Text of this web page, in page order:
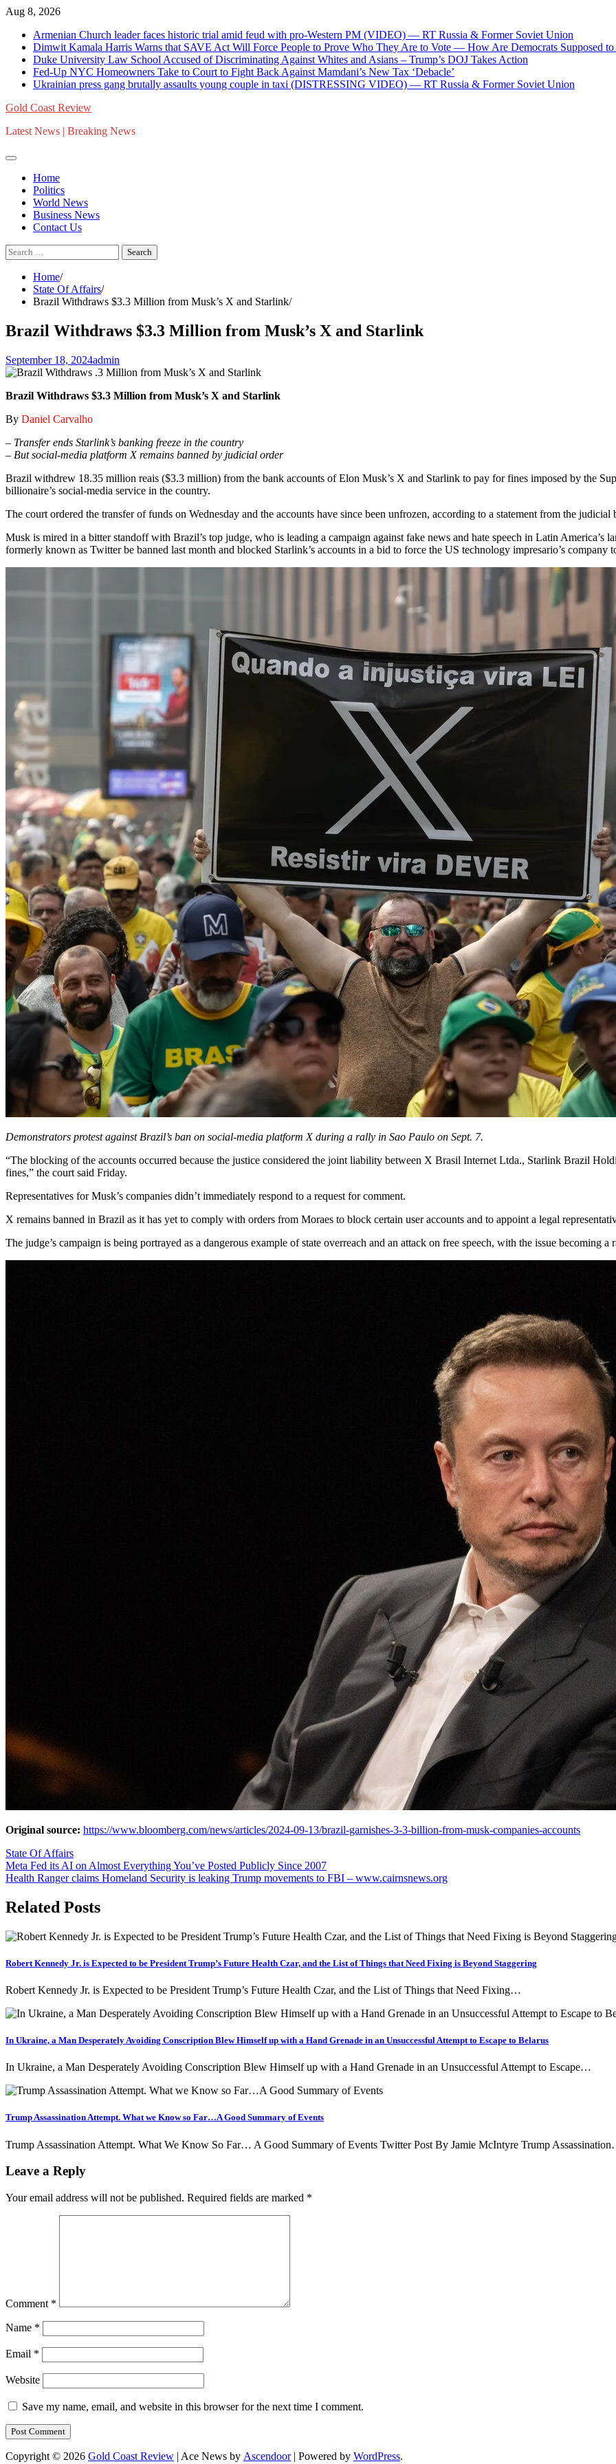
Skip
content
Aug 8, 2026
Armenian Church leader faces historic trial amid feud with pro-Western PM (VIDEO) — RT Russia & Former Soviet Union
Dimwit Kamala Harris Warns that SAVE Act Will Force People to Prove Who They Are to Vote — How Are Democrats Supposed to
Duke University Law School Accused of Discriminating Against Whites and Asians – Trump’s DOJ Takes Action
Fed-Up NYC Homeowners Take to Court to Fight Back Against Mamdani’s New Tax ‘Debacle’
Ukrainian press gang brutally assaults young couple in taxi (DISTRESSING VIDEO) — RT Russia & Former Soviet Union
Gold Coast Review
Latest News | Breaking News
Home
Politics
World News
Business News
Contact Us
Search
for:
Home
State Of Affairs
Brazil Withdraws $3.3 Million from Musk’s X and Starlink
Brazil Withdraws $3.3 Million from Musk’s X and Starlink
September 18, 2024admin
Brazil Withdraws $3.3 Million from Musk’s X and Starlink
By Daniel Carvalho
– Transfer ends Starlink’s banking freeze in the country
– But social-media platform X remains banned by judicial order
Brazil withdrew 18.35 million reais ($3.3 million) from the bank accounts of Elon Musk’s X and Starlink to pay for fines imposed by the
billionaire’s social-media service in the country.
The court ordered the transfer of funds on Wednesday and the accounts have since been unfrozen, according to a statement from the judicial
Musk is mired in a bitter standoff with Brazil’s top judge, who is leading a campaign against fake news and hate speech in Latin America’s
formerly known as Twitter be banned last month and blocked Starlink’s accounts in a bid to force the US technology impresario’s
Demonstrators protest against Brazil’s ban on social-media platform X during a rally in Sao Paulo on Sept. 7.
“The blocking of the accounts occurred because the justice considered the joint liability between X Brasil Internet Ltda., Starlink Brazil
fines,” the court said Friday.
Representatives for Musk’s companies didn’t immediately respond to a request for comment.
X remains banned in Brazil as it has yet to comply with orders from Moraes to block certain user accounts and to appoint a legal
The judge’s campaign is being portrayed as a dangerous example of state overreach and an attack on free speech, with the issue
Original source: https://www.bloomberg.com/news/articles/2024-09-13/brazil-garnishes-3-3-billion-from-musk-companies-accounts
State Of Affairs
Post
navigation
Meta Fed its AI on Almost Everything You’ve Posted Publicly Since 2007
Health Ranger claims Homeland Security is leaking Trump movements to FBI – www.cairnsnews.org
Related Posts
Robert Kennedy Jr. is Expected to be President Trump’s Future Health Czar, and the List of Things that Need Fixing is Beyond Staggering
Robert Kennedy Jr. is Expected to be President Trump’s Future Health Czar, and the List of Things that Need Fixing…
In Ukraine, a Man Desperately Avoiding Conscription Blew Himself up with a Hand Grenade in an Unsuccessful Attempt to Escape to Belarus
In Ukraine, a Man Desperately Avoiding Conscription Blew Himself up with a Hand Grenade in an Unsuccessful Attempt to Escape…
Trump Assassination Attempt. What we Know so Far…A Good Summary of Events
Trump Assassination Attempt. What We Know So Far… A Good Summary of Events Twitter Post By Jamie McIntyre Trump
Leave a Reply
Your email address will not be published. Required fields are marked *
Comment *
Name *
Email *
Website
Save my name, email, and website in this browser for the next time I comment.
Copyright © 2026 Gold Coast Review | Ace News by Ascendoor| Powered by WordPress.